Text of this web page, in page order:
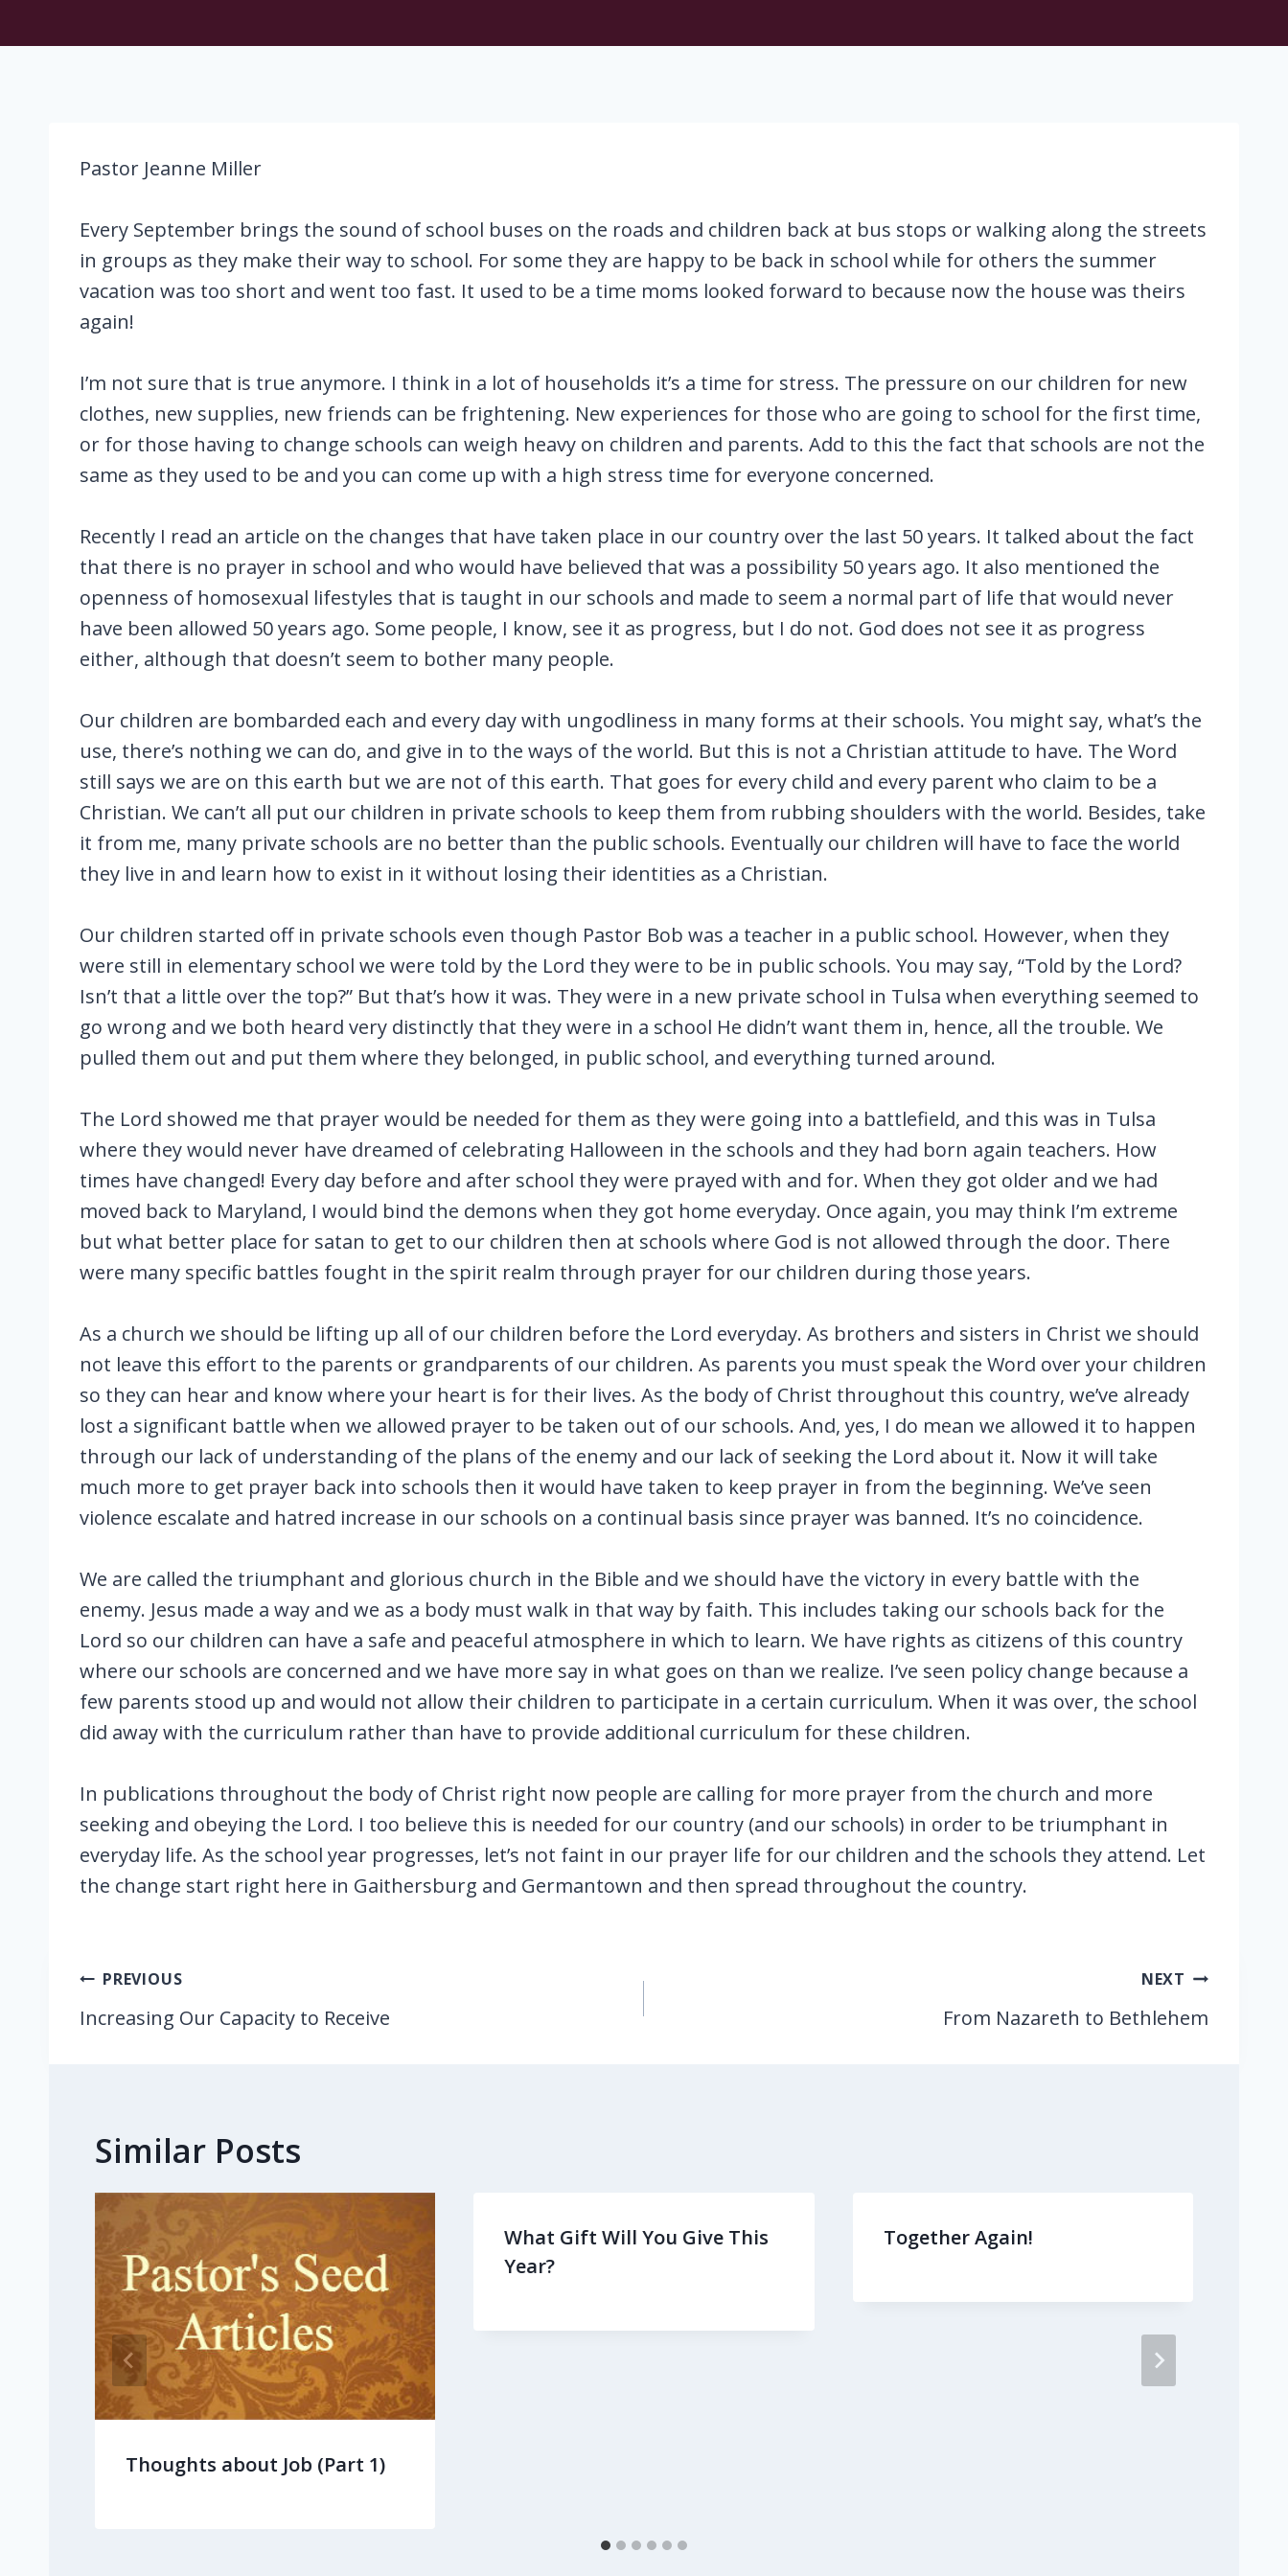
Pastor Jeanne Miller
Every September brings the sound of school buses on the roads and children back at bus stops or walking along the streets
in groups as they make their way to school. For some they are happy to be back in school while for others the summer
vacation was too short and went too fast. It used to be a time moms looked forward to because now the house was theirs
again!
I’m not sure that is true anymore. I think in a lot of households it’s a time for stress. The pressure on our children for new
clothes, new supplies, new friends can be frightening. New experiences for those who are going to school for the first time,
or for those having to change schools can weigh heavy on children and parents. Add to this the fact that schools are not the
same as they used to be and you can come up with a high stress time for everyone concerned.
Recently I read an article on the changes that have taken place in our country over the last 50 years. It talked about the fact
that there is no prayer in school and who would have believed that was a possibility 50 years ago. It also mentioned the
openness of homosexual lifestyles that is taught in our schools and made to seem a normal part of life that would never
have been allowed 50 years ago. Some people, I know, see it as progress, but I do not. God does not see it as progress
either, although that doesn’t seem to bother many people.
Our children are bombarded each and every day with ungodliness in many forms at their schools. You might say, what’s the
use, there’s nothing we can do, and give in to the ways of the world. But this is not a Christian attitude to have. The Word
still says we are on this earth but we are not of this earth. That goes for every child and every parent who claim to be a
Christian. We can’t all put our children in private schools to keep them from rubbing shoulders with the world. Besides, take
it from me, many private schools are no better than the public schools. Eventually our children will have to face the world
they live in and learn how to exist in it without losing their identities as a Christian.
Our children started off in private schools even though Pastor Bob was a teacher in a public school. However, when they
were still in elementary school we were told by the Lord they were to be in public schools. You may say, “Told by the Lord?
Isn’t that a little over the top?” But that’s how it was. They were in a new private school in Tulsa when everything seemed to
go wrong and we both heard very distinctly that they were in a school He didn’t want them in, hence, all the trouble. We
pulled them out and put them where they belonged, in public school, and everything turned around.
The Lord showed me that prayer would be needed for them as they were going into a battlefield, and this was in Tulsa
where they would never have dreamed of celebrating Halloween in the schools and they had born again teachers. How
times have changed! Every day before and after school they were prayed with and for. When they got older and we had
moved back to Maryland, I would bind the demons when they got home everyday. Once again, you may think I’m extreme
but what better place for satan to get to our children then at schools where God is not allowed through the door. There
were many specific battles fought in the spirit realm through prayer for our children during those years.
As a church we should be lifting up all of our children before the Lord everyday. As brothers and sisters in Christ we should
not leave this effort to the parents or grandparents of our children. As parents you must speak the Word over your children
so they can hear and know where your heart is for their lives. As the body of Christ throughout this country, we’ve already
lost a significant battle when we allowed prayer to be taken out of our schools. And, yes, I do mean we allowed it to happen
through our lack of understanding of the plans of the enemy and our lack of seeking the Lord about it. Now it will take
much more to get prayer back into schools then it would have taken to keep prayer in from the beginning. We’ve seen
violence escalate and hatred increase in our schools on a continual basis since prayer was banned. It’s no coincidence.
We are called the triumphant and glorious church in the Bible and we should have the victory in every battle with the
enemy. Jesus made a way and we as a body must walk in that way by faith. This includes taking our schools back for the
Lord so our children can have a safe and peaceful atmosphere in which to learn. We have rights as citizens of this country
where our schools are concerned and we have more say in what goes on than we realize. I’ve seen policy change because a
few parents stood up and would not allow their children to participate in a certain curriculum. When it was over, the school
did away with the curriculum rather than have to provide additional curriculum for these children.
In publications throughout the body of Christ right now people are calling for more prayer from the church and more
seeking and obeying the Lord. I too believe this is needed for our country (and our schools) in order to be triumphant in
everyday life. As the school year progresses, let’s not faint in our prayer life for our children and the schools they attend. Let
the change start right here in Gaithersburg and Germantown and then spread throughout the country.
Post
navigation
PREVIOUS
Increasing Our Capacity to Receive
NEXT
From Nazareth to Bethlehem
Similar Posts
Thoughts about Job (Part 1)
What Gift Will You Give This
Year?
Together Again!